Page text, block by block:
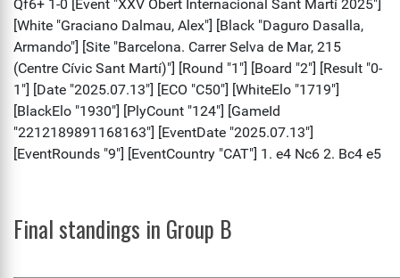
Final standings in Group B